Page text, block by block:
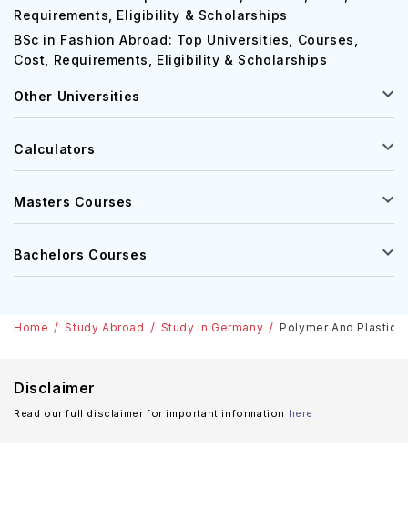
Requirements, Eligibility & Scholarships
BSc in Fashion Abroad: Top Universities, Courses,
Cost, Requirements, Eligibility & Scholarships
Other Universities
Calculators
Masters Courses
Bachelors Courses
Home Study Abroad Study in Germany Polymer And
Disclaimer
Read our full disclaimer for important information here